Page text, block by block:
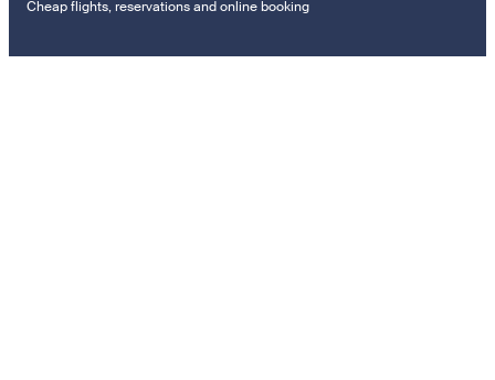
Cheap flights, reservations and online booking